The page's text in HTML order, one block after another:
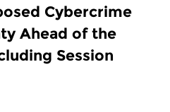
Cybercrime
Ahead of the
Session